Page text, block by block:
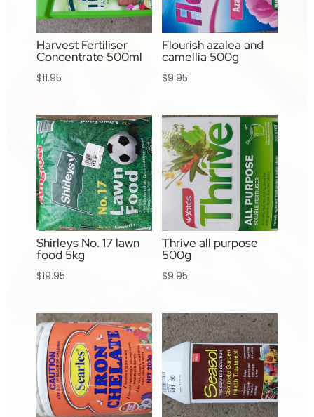
Harvest Fertiliser
Concentrate 500ml
$11.95
Flourish azalea and
camellia 500g
$9.95
Shirleys No. 17 lawn
food 5kg
$19.95
Thrive all purpose
500g
$9.95